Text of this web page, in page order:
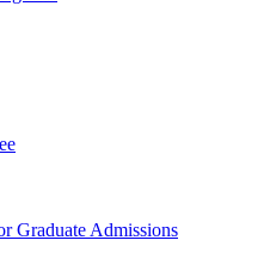
Graduate Admissions